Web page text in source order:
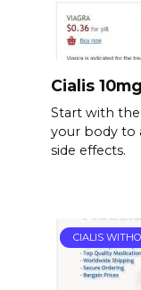
Cialis
Start with the
your body to
side effects.
CIALIS